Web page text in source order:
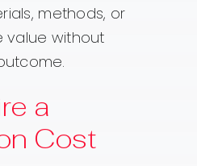
methods, or
value without
a
Cost